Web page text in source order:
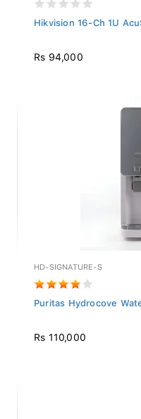
Hikvision 16-Ch 1U
Rs 94,000
HD-SIGNATURE-S
Puritas Hydrocove
Rs 110,000